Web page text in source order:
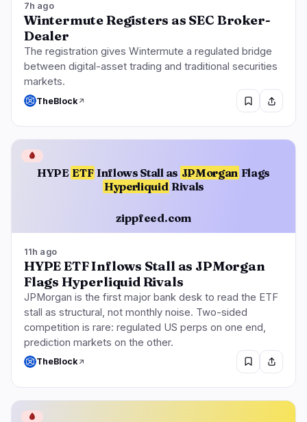
7h ago
Wintermute Registers as SEC Broker-
Dealer
The registration gives Wintermute a regulated bridge
between digital-asset trading and traditional securities
markets.
TheBlock
HYPE ETF Inflows Stall as JPMorgan Flags
Hyperliquid Rivals
zippfeed.com
🩸
11h ago
HYPE ETF Inflows Stall as JPMorgan
Flags Hyperliquid Rivals
JPMorgan is the first major bank desk to read the ETF
stall as structural, not monthly noise. Two-sided
competition is rare: regulated US perps on one end,
prediction markets on the other.
TheBlock
🩸